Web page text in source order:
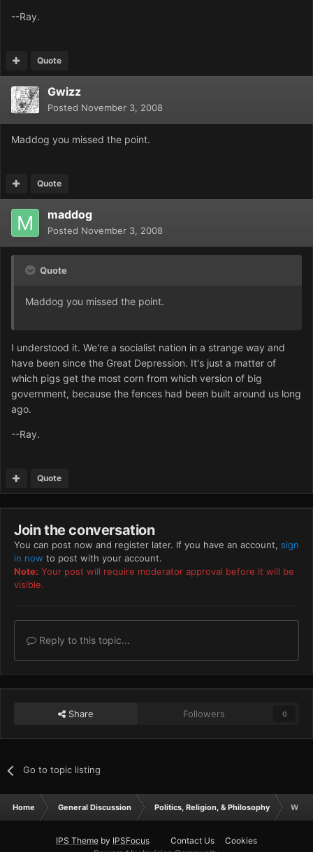
--Ray.
Quote
Gwizz
Posted November 3, 2008
Maddog you missed the point.
Quote
maddog
Posted November 3, 2008
Quote
Maddog you missed the point.
I understood it. We're a socialist nation in a strange way and
have been since the Great Depression. It's just a matter of
which pigs get the most corn from which version of big
government, because the fences had been built around us long
ago.
--Ray.
Quote
Join the conversation
You can post now and register later. If you have an account, sign
in now to post with your account.
Note: Your post will require moderator approval before it will be
visible.
Reply to this topic...
Share Followers 0
Go to topic listing
Home General Discussion Politics, Religion, & Philosophy What
IPS Theme by IPSFocus Contact Us
Cookies